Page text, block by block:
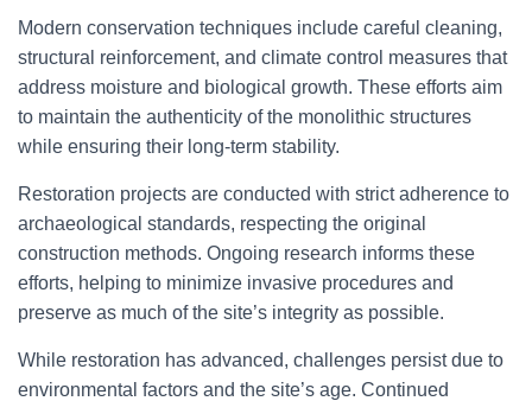
Modern conservation techniques include careful cleaning,
structural reinforcement, and climate control measures that
address moisture and biological growth. These efforts aim
to maintain the authenticity of the monolithic structures
while ensuring their long-term stability.
Restoration projects are conducted with strict adherence to
archaeological standards, respecting the original
construction methods. Ongoing research informs these
efforts, helping to minimize invasive procedures and
preserve as much of the site’s integrity as possible.
While restoration has advanced, challenges persist due to
environmental factors and the site’s age. Continued